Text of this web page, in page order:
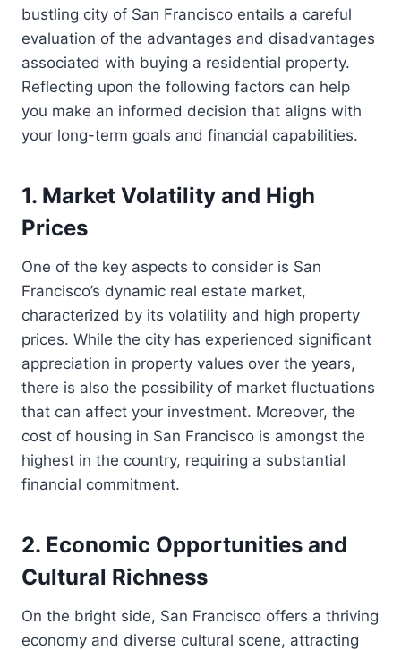
bustling city of San Francisco entails a careful
evaluation of the advantages and disadvantages
associated with buying a residential property.
Reflecting upon the following factors can help
you make an informed decision that aligns with
your long-term goals and financial capabilities.
1. Market Volatility and High
Prices
One of the key aspects to consider is San
Francisco’s dynamic real estate market,
characterized by its volatility and high property
prices. While the city has experienced significant
appreciation in property values over the years,
there is also the possibility of market fluctuations
that can affect your investment. Moreover, the
cost of housing in San Francisco is amongst the
highest in the country, requiring a substantial
financial commitment.
2. Economic Opportunities and
Cultural Richness
On the bright side, San Francisco offers a thriving
economy and diverse cultural scene, attracting